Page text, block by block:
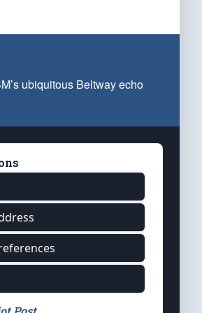
ubiquitous Beltway echo